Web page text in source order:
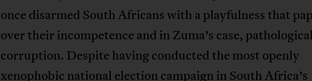
once disarmed South Africans with a playfulness that
over their incompetence and in Zuma’s case, pathological
corruption. Despite having conducted the most openly
xenophobic national election campaign in South Africa’s